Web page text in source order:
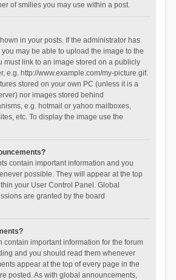
of smilies you may use within a post.
in your posts. If the administrator has
may be able to upload the image to the
must link to an image stored on a publicly
e.g. http://www.example.com/my-picture.gif.
stored on your own PC (unless it is a
nor images stored behind
e.g. hotmail or yahoo mailboxes,
etc. To display the image use the
contain important information and you
possible. They will appear at the top
your User Control Panel. Global
are granted by the board
contain important information for the forum
and you should read them whenever
appear at the top of every page in the
posted. As with global announcements,